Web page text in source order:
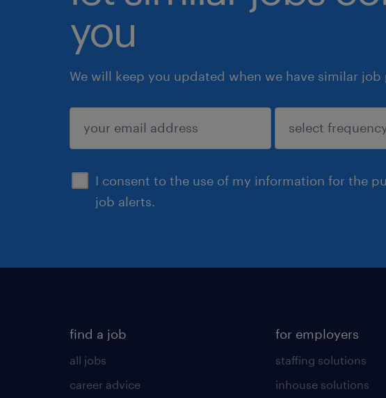
you
We will keep you updated when we have similar job
I consent to the use of my information for the
job alerts.
submit
find a job
all jobs
career advice
for employers
staffing solutions
inhouse solutions